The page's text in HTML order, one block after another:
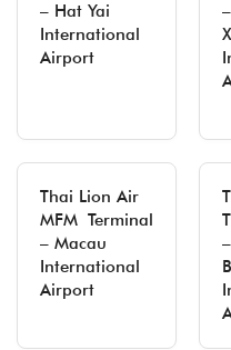
– Hat Yai
International
Airport
Thai Lion Air
MFM Terminal
– Macau
International
Airport